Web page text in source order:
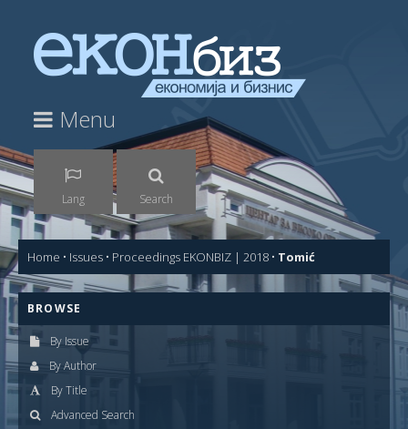
Menu
Lang Search
Home • Issues • Proceedings EKONBIZ | 2018 • Tomić
BROWSE
By Issue
By Author
By Title
Advanced Search